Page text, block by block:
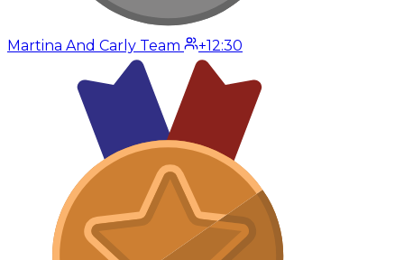
Martina And Carly Team +12:30